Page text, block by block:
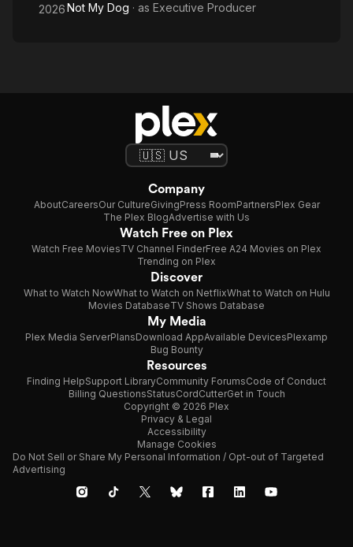
2026Not My Dog · as Executive Producer
Company
AboutCareersOur CultureGivingPress RoomPartnersPlex Gear
The Plex BlogAdvertise with Us
Watch Free on Plex
Watch Free MoviesTV Channel FinderFree A24 Movies on Plex
Trending on Plex
Discover
What to Watch NowWhat to Watch on NetflixWhat to Watch on Hulu
Movies DatabaseTV Shows Database
My Media
Plex Media ServerPlansDownload AppAvailable DevicesPlexamp
Bug Bounty
Resources
Finding HelpSupport LibraryCommunity ForumsCode of Conduct
Billing QuestionsStatusCordCutterGet in Touch
Copyright © 2026 Plex
Privacy & Legal
Accessibility
Manage Cookies
Do Not Sell or Share My Personal Information / Opt-out of Targeted
Advertising